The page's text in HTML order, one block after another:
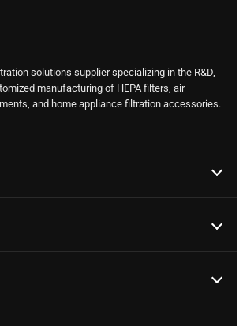
solutions supplier specializing in the R&D,
manufacturing of HEPA filters, air
and home appliance filtration accessories.